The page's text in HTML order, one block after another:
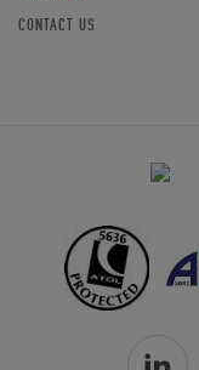
CONTACT US